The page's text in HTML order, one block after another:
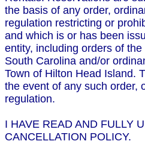
the basis of any order,
regulation restricting or
and which is or has been
entity, including orders of
South Carolina and/or
Town of Hilton Head Island.
the event of any such order,
regulation.
I HAVE READ AND FULLY
CANCELLATION POLICY.